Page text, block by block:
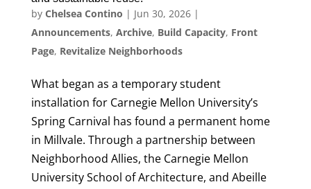
by Chelsea Contino | Jun 30, 2026|
Announcements, Archive, Build Capacity, Front
Page, Revitalize Neighborhoods
What began as a temporary student
installation for Carnegie Mellon University’s
Spring Carnival has found a permanent home
in Millvale. Through a partnership between
Neighborhood Allies, the Carnegie Mellon
University School of Architecture, and Abeille